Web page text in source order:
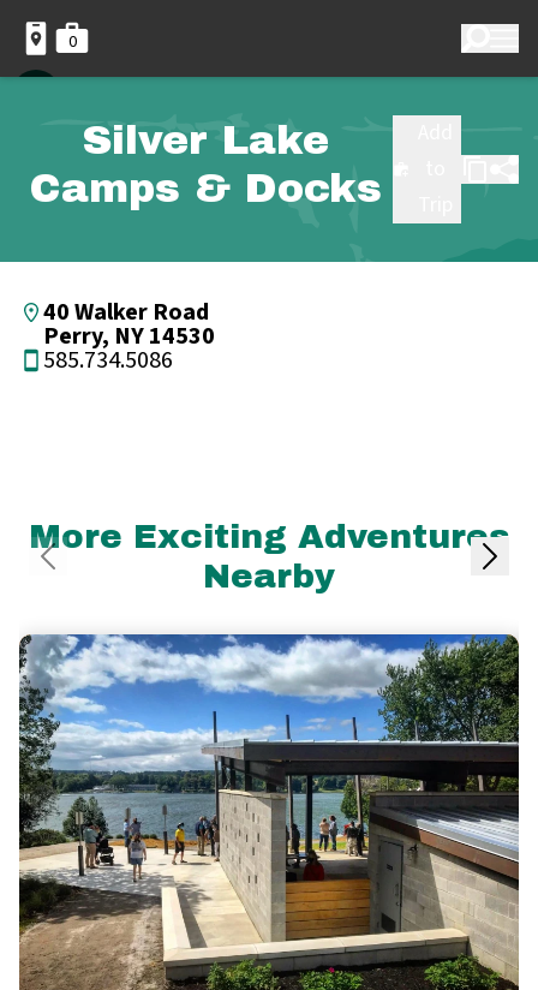
0
Silver Lake
Camps & Docks
40 Walker Road
Perry, NY 14530
585.734.5086
More Exciting Adventures
Nearby